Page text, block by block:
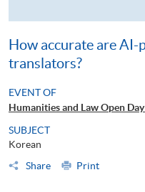
How accurate are AI-
translators?
EVENT OF
Humanities and Law Open
SUBJECT
Korean
Share
Print